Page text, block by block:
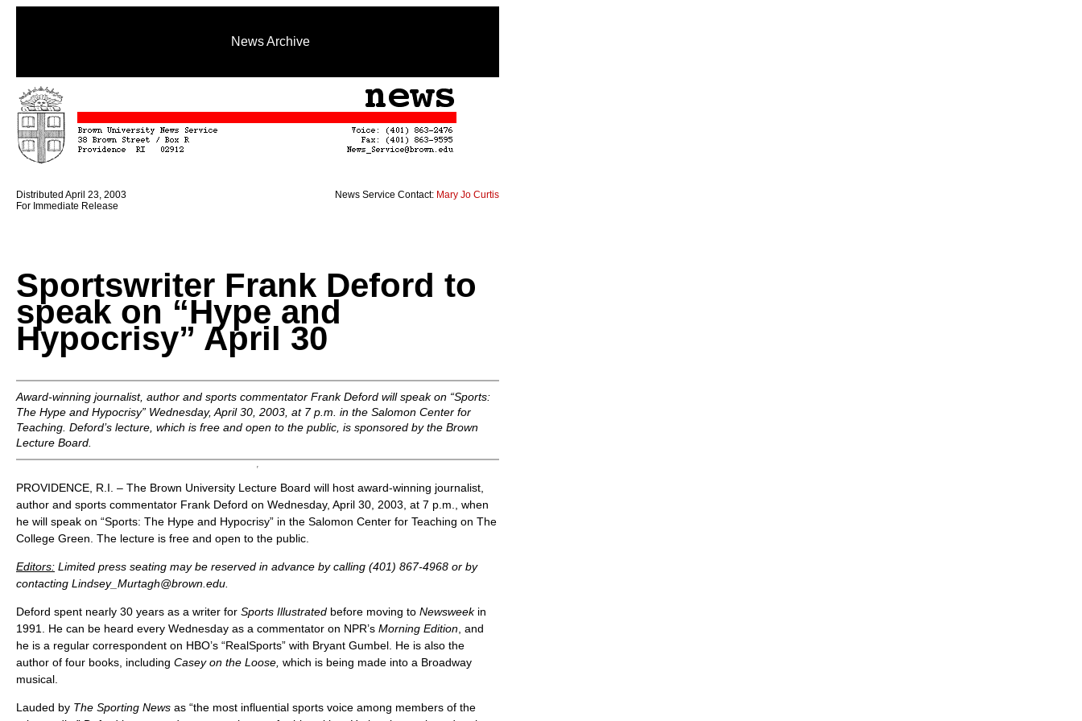
News Archive
Distributed April 23, 2003
For Immediate Release
News Service Contact: Mary Jo Curtis
Sportswriter Frank Deford to
speak on “Hype and
Hypocrisy” April 30
Award-winning journalist, author and sports commentator Frank Deford will speak on “Sports:
The Hype and Hypocrisy” Wednesday, April 30, 2003, at 7 p.m. in the Salomon Center for
Teaching. Deford’s lecture, which is free and open to the public, is sponsored by the Brown
Lecture Board.
PROVIDENCE, R.I. – The Brown University Lecture Board will host award-winning journalist,
author and sports commentator Frank Deford on Wednesday, April 30, 2003, at 7 p.m., when
he will speak on “Sports: The Hype and Hypocrisy” in the Salomon Center for Teaching on The
College Green. The lecture is free and open to the public.
Editors: Limited press seating may be reserved in advance by calling (401) 867-4968 or by
contacting Lindsey_Murtagh@brown.edu.
Deford spent nearly 30 years as a writer for Sports Illustrated before moving to Newsweekin
1991. He can be heard every Wednesday as a commentator on NPR’s Morning Edition , and
he is a regular correspondent on HBO’s “RealSports” with Bryant Gumbel. He is also the
author of four books, including Casey on the Loose, which is being made into a Broadway
musical.
Lauded by The Sporting News as “the most influential sports voice among members of the